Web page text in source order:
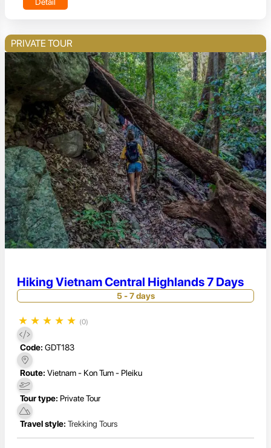
PRIVATE TOUR
Hiking Vietnam Central Highlands 7 Days
5 - 7 days
★ ★ ★ ★ ★ (0)
Code: GDT183
Route: Vietnam - Kon Tum - Pleiku
Tour type: Private Tour
Travel style: Trekking Tours